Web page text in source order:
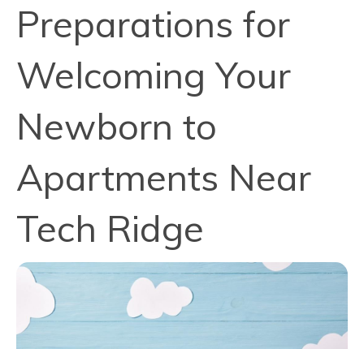
Preparations for
Welcoming Your
Newborn to
Apartments Near
Tech Ridge